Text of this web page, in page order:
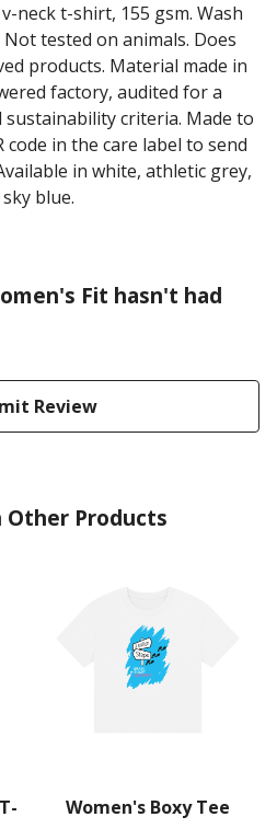
neck t-shirt, 155 gsm. Wash
tested on animals. Does
products. Material made in
factory, audited for a
sustainability criteria. Made to
code in the care label to send
in white, athletic grey,
blue.
Fit hasn't had
Review
Other Products
Women's Boxy Tee